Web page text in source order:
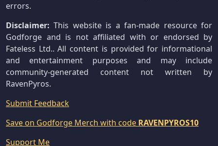
errors.
Disclaimer: This website is a fan-made resource for
Godforge and is not affiliated with or endorsed by
Fateless Ltd.. All content is provided for informational
and entertainment purposes and may include
community-generated content not written by
RavenPyros.
Submit Feedback
Save on Godforge Merch with code RAVENPYROS10
Support Me